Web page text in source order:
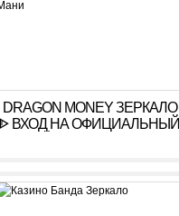
DRAGON MONEY ЗЕРКАЛО
ᐈ ВХОД НА ОФИЦИАЛЬНЫЙ